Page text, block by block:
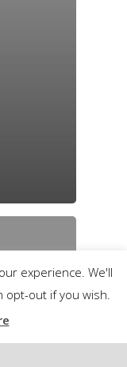
experience. We'll
opt-out if you wish.